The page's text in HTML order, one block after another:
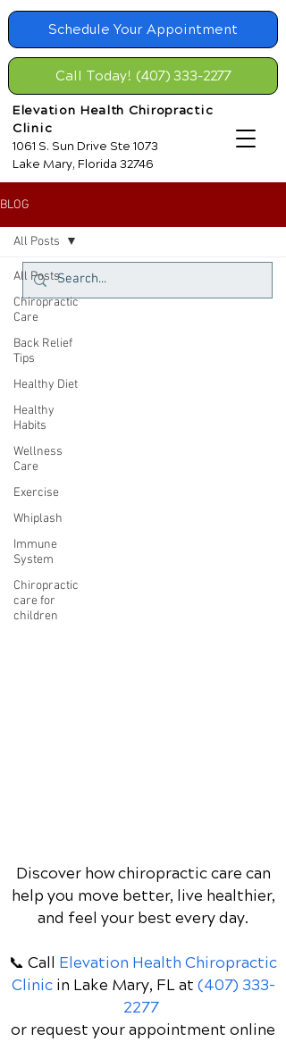
Schedule Your Appointment
Elevation Health Chiropractic
Clinic
1061 S. Sun Drive Ste 1073
Lake Mary, Florida 32746
Call Today! (407) 333-2277
BLOG
All Posts
Chiropractic
Care
Back Relief
Tips
Healthy Diet
Healthy
Habits
Wellness
Care
Exercise
Whiplash
Immune
System
Chiropractic
care for
children
All Posts
Discover how chiropractic care can
help you move better, live healthier,
and feel your best every day.
📞 Call Elevation Health Chiropractic
Clinic in Lake Mary, FLat (407) 333-
2277
or request your appointment online